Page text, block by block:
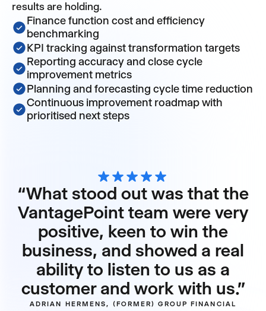
results are holding.
Finance function cost and efficiency
benchmarking
KPI tracking against transformation targets
Reporting accuracy and close cycle
improvement metrics
Planning and forecasting cycle time reduction
Continuous improvement roadmap with
prioritised next steps
“What stood out was that the
VantagePoint team were very
positive, keen to win the
business, and showed a real
ability to listen to us as a
customer and work with us."
ADRIAN HERMENS, (FORMER) GROUP FINANCIAL